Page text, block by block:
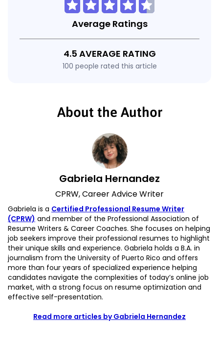
Average Ratings
4.5 AVERAGE RATING
100 people rated this article
About the Author
Gabriela Hernandez
CPRW, Career Advice Writer
Gabriela is a Certified Professional Resume Writer
(CPRW) and member of the Professional Association of
Resume Writers & Career Coaches. She focuses on helping
job seekers improve their professional resumes to highlight
their unique skills and experience. Gabriela holds a B.A. in
journalism from the University of Puerto Rico and offers
more than four years of specialized experience helping
candidates navigate the complexities of today’s online job
market, with a strong focus on resume optimization and
effective self-presentation.
Read more articles by Gabriela Hernandez